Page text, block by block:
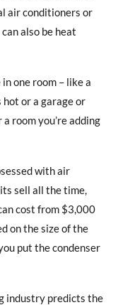
air conditioners or
also be heat
one room – like a
or a garage or
room you’re adding
with air
sell all the time,
cost from $3,000
on the size of the
put the condenser
industry predicts the